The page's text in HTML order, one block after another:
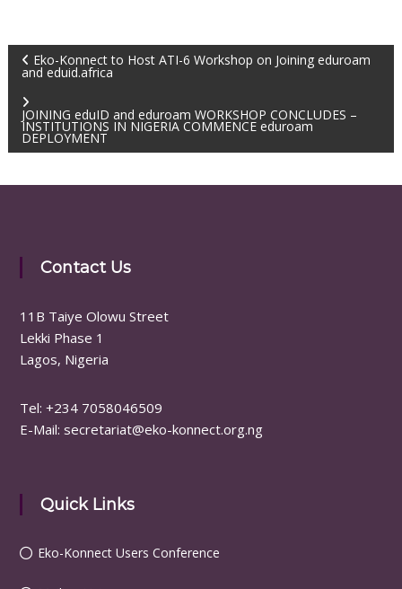
Eko-Konnect to Host ATI-6 Workshop on Joining eduroam
and eduid.africa
JOINING eduID and eduroam WORKSHOP CONCLUDES –
INSTITUTIONS IN NIGERIA COMMENCE eduroam
DEPLOYMENT
Contact Us
11B Taiye Olowu Street
Lekki Phase 1
Lagos, Nigeria
Tel: ‪+234 7058046509
E-Mail: secretariat@eko-konnect.org.ng
Quick Links
Eko-Konnect Users Conference